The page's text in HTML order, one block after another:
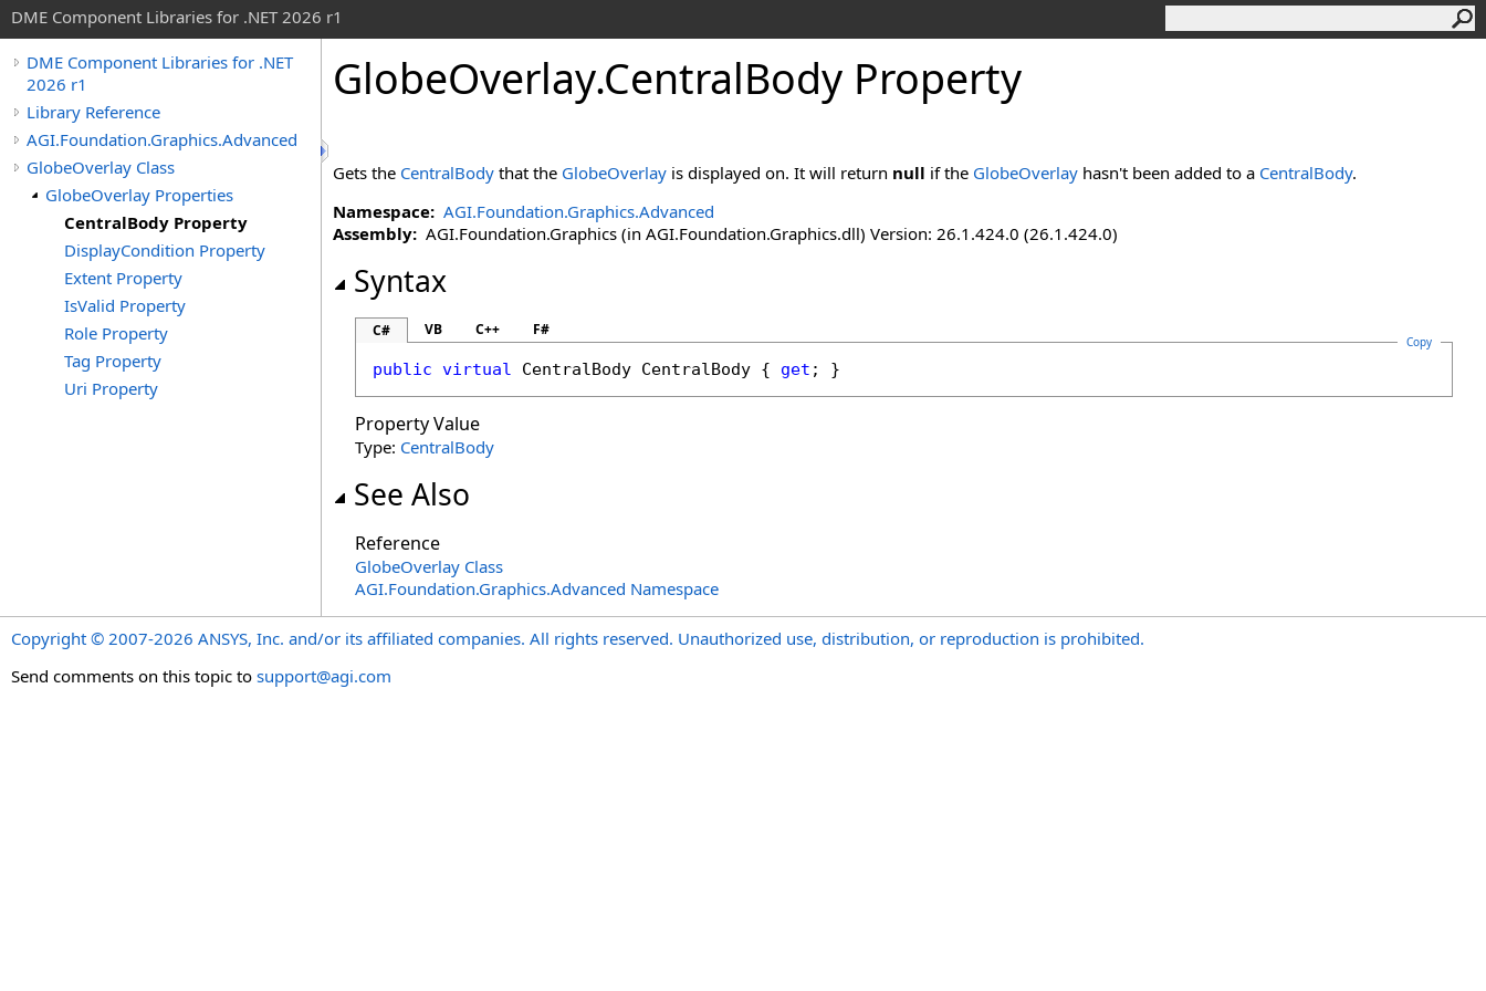
DME Component Libraries for .NET 2026 r1
DME Component Libraries for .NET
2026 r1
Library Reference
AGI.Foundation.Graphics.Advanced
GlobeOverlay Class
GlobeOverlay Properties
CentralBody Property
DisplayCondition Property
Extent Property
IsValid Property
Role Property
Tag Property
Uri Property
GlobeOverlay.CentralBody Property
Gets the CentralBody that the GlobeOverlay is displayed on. It will return null if the GlobeOverlay hasn't been added to a CentralBody.
Namespace: AGI.Foundation.Graphics.Advanced
Assembly: AGI.Foundation.Graphics (in AGI.Foundation.Graphics.dll) Version: 26.1.424.0 (26.1.424.0)
Syntax
C# VB C++ F#
Copy
public virtual CentralBody CentralBody { get ; }
Property Value
Type: CentralBody
See Also
Reference
GlobeOverlay Class
AGI.Foundation.Graphics.Advanced Namespace
Copyright © 2007-2026 ANSYS, Inc. and/or its affiliated companies. All rights reserved. Unauthorized use, distribution, or reproduction is prohibited.
Send comments on this topic to support@agi.com